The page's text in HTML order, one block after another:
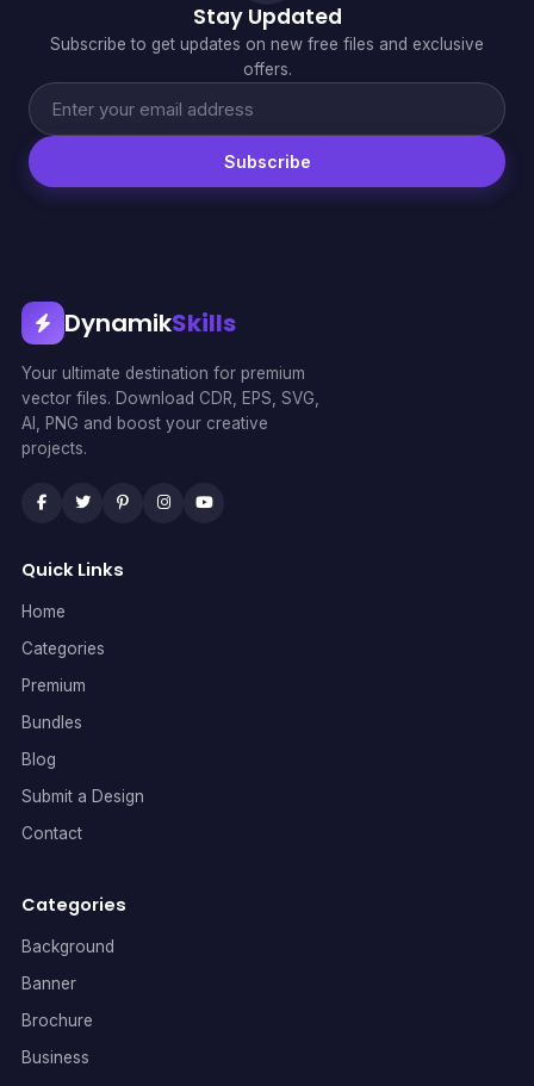
Stay Updated
Subscribe to get updates on new free files and exclusive
offers.
Subscribe
DynamikSkills
Your ultimate destination for premium
vector files. Download CDR, EPS, SVG,
AI, PNG and boost your creative
projects.
Quick Links
Home
Categories
Premium
Bundles
Blog
Submit a Design
Contact
Categories
Background
Banner
Brochure
Business